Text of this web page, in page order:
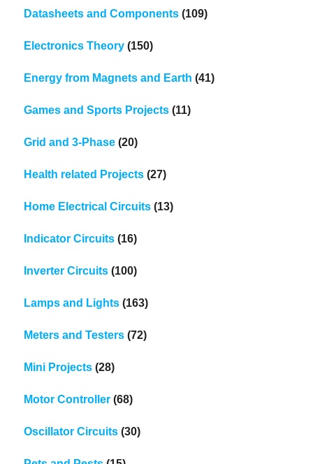
Datasheets and Components (109)
Electronics Theory (150)
Energy from Magnets and Earth (41)
Games and Sports Projects (11)
Grid and 3-Phase (20)
Health related Projects (27)
Home Electrical Circuits (13)
Indicator Circuits (16)
Inverter Circuits (100)
Lamps and Lights (163)
Meters and Testers (72)
Mini Projects (28)
Motor Controller (68)
Oscillator Circuits (30)